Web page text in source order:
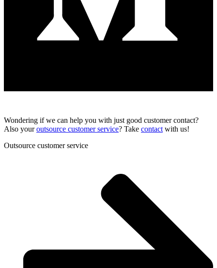
Wondering if we can help you with just good customer contact?
Also youroutsource customer service? Take contact with us!
Outsource customer service